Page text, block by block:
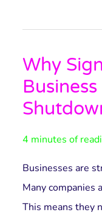
Why
4 minutes of
Businesses are
Many companies
This means they
Why
Signs
are
Essential
Business
During
the